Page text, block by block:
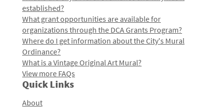
established?
What grant opportunities are available for
organizations through the DCA Grants Program?
Where do I get information about the City's Mural
Ordinance?
What is a Vintage Original Art Mural?
View more FAQs
Quick Links
About